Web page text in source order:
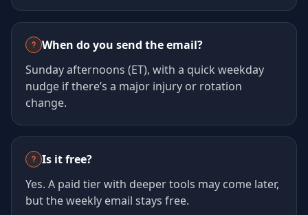
When do you send the email?
Sunday afternoons (ET), with a quick weekday
nudge if there’s a major injury or rotation
change.
Is it free?
Yes. A paid tier with deeper tools may come later,
but the weekly email stays free.